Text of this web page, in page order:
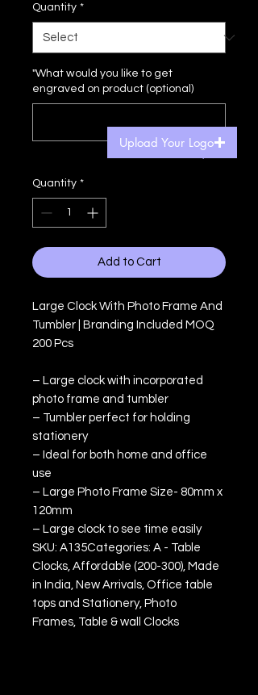
Quantity *
"What would you like to get
engraved on product (optional)
Quantity *
Add to Cart
Large Clock With Photo Frame And
Tumbler | Branding Included MOQ
200 Pcs
– Large clock with incorporated
photo frame and tumbler
– Tumbler perfect for holding
stationery
– Ideal for both home and office
use
– Large Photo Frame Size- 80mm x
120mm
– Large clock to see time easily
SKU: A135Categories: A - Table
Clocks, Affordable (200-300), Made
in India, New Arrivals, Office table
tops and Stationery, Photo
Frames, Table & wall Clocks
Upload Your Logo